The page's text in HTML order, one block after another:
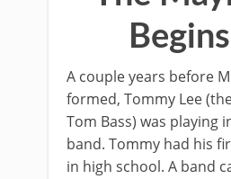
Begins
A couple years before
formed, Tommy Lee
Tom Bass) was playing
band. Tommy had his
in high school. A band